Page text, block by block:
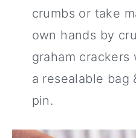
crumbs or take
own hands by
graham
a resealable bag
pin.